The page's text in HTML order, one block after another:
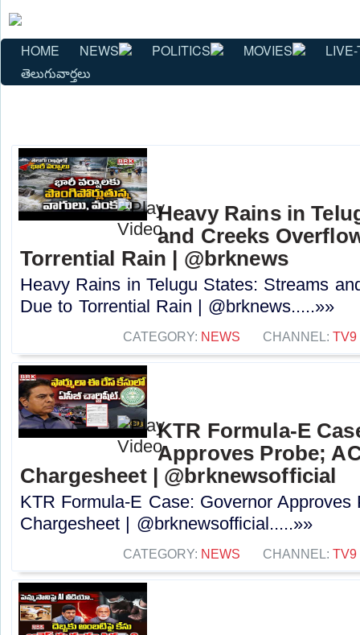
HOME NEWS POLITICS MOVIES
తెలుగువార్తలు
Heavy Rains in
and Creeks
Torrential Rain | @brknews
Heavy Rains in Telugu States: Streams
Due to Torrential Rain | @brknews.....»»
CATEGORY: NEWS CHANNEL: TV9
KTR Formula-E
Approves Probe;
Chargesheet | @brknewsofficial
KTR Formula-E Case: Governor
Chargesheet | @brknewsofficial.....»»
CATEGORY: NEWS CHANNEL: TV9